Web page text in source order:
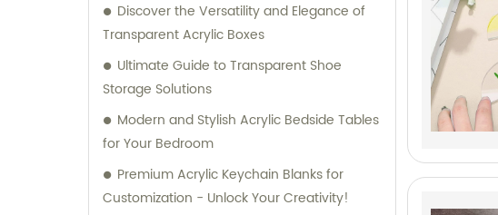
Discover the Versatility and Elegance of
Transparent Acrylic Boxes
Ultimate Guide to Transparent Shoe
Storage Solutions
Modern and Stylish Acrylic Bedside Tables
for Your Bedroom
Premium Acrylic Keychain Blanks for
Customization - Unlock Your Creativity!